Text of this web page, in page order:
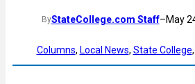
ByStateCollege.com Staff–May
Columns, Local News, State College,